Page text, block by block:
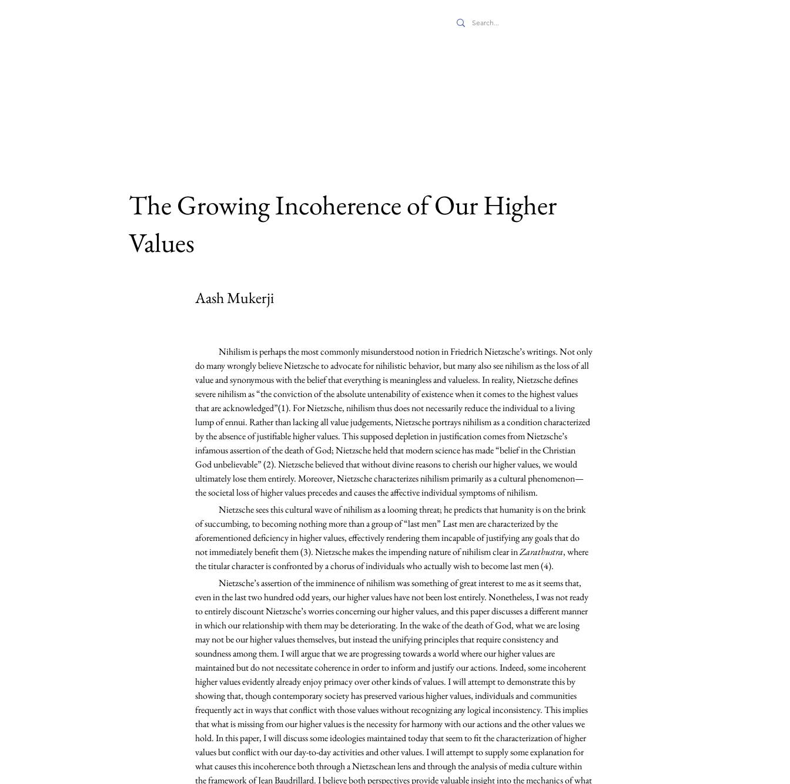
The Growing Incoherence of Our Higher
Values
Aash Mukerji
do many wrongly believe Nietzsche to advocate for nihilistic behavior, but many also see nihilism as the loss of all
value and synonymous with the belief that everything is meaningless and valueless. In reality, Nietzsche defines
severe nihilism as “the conviction of the absolute untenability of existence when it comes to the highest values
that are acknowledged”(1). For Nietzsche, nihilism thus does not necessarily reduce the individual to a living
lump of ennui. Rather than lacking all value judgements, Nietzsche portrays nihilism as a condition characterized
by the absence of justifiable higher values. This supposed depletion in justification comes from Nietzsche’s
infamous assertion of the death of God; Nietzsche held that modern science has made “belief in the Christian
God unbelievable” (2). Nietzsche believed that without divine reasons to cherish our higher values, we would
ultimately lose them entirely. Moreover, Nietzsche characterizes nihilism primarily as a cultural phenomenon—
the societal loss of higher values precedes and causes the affective individual symptoms of nihilism.
of succumbing, to becoming nothing more than a group of “last men” Last men are characterized by the
aforementioned deficiency in higher values, effectively rendering them incapable of justifying any goals that do
not immediately benefit them (3). Nietzsche makes the impending nature of nihilism clear in Zarathustra, where
the titular character is confronted by a chorus of individuals who actually wish to become last men (4).
even in the last two hundred odd years, our higher values have not been lost entirely. Nonetheless, I was not ready
to entirely discount Nietzsche’s worries concerning our higher values, and this paper discusses a different manner
in which our relationship with them may be deteriorating. In the wake of the death of God, what we are losing
may not be our higher values themselves, but instead the unifying principles that require consistency and
soundness among them. I will argue that we are progressing towards a world where our higher values are
maintained but do not necessitate coherence in order to inform and justify our actions. Indeed, some incoherent
higher values evidently already enjoy primacy over other kinds of values. I will attempt to demonstrate this by
showing that, though contemporary society has preserved various higher values, individuals and communities
frequently act in ways that conflict with those values without recognizing any logical inconsistency. This implies
that what is missing from our higher values is the necessity for harmony with our actions and the other values we
hold. In this paper, I will discuss some ideologies maintained today that seem to fit the characterization of higher
values but conflict with our day-to-day activities and other values. I will attempt to supply some explanation for
what causes this incoherence both through a Nietzschean lens and through the analysis of media culture within
the framework of Jean Baudrillard. I believe both perspectives provide valuable insight into the mechanics of what